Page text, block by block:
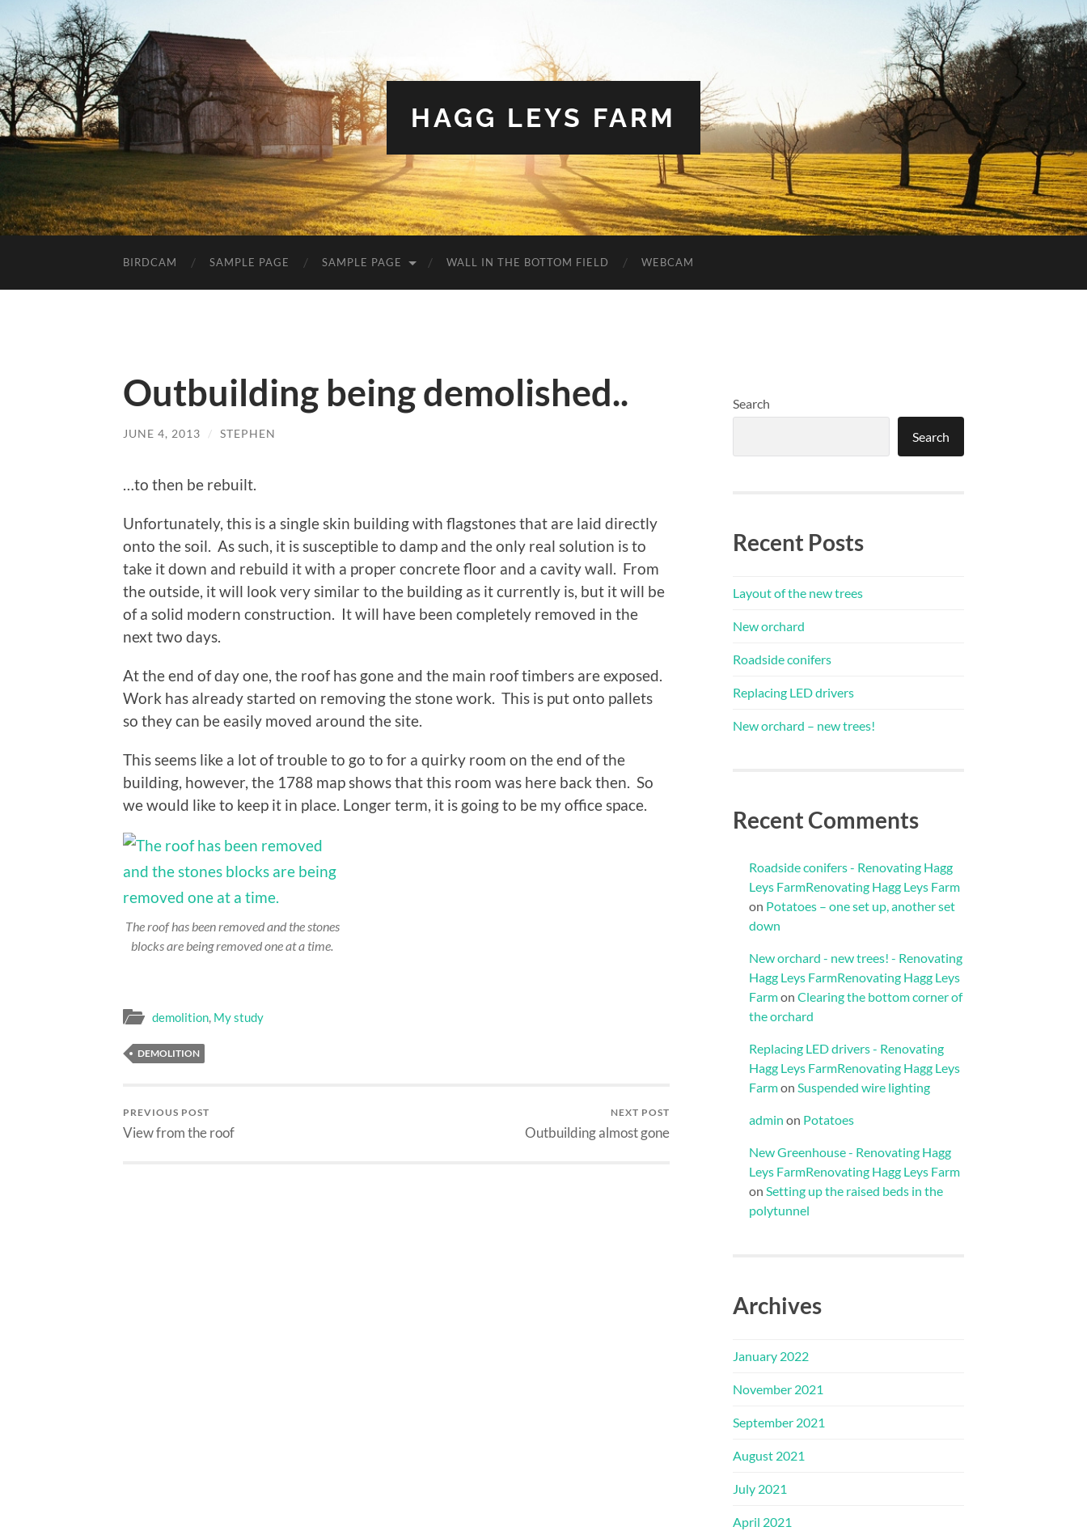
HAGG LEYS FARM
BIRDCAM SAMPLE PAGE SAMPLE PAGE WALL IN THE BOTTOM FIELD WEBCAM
Outbuilding being demolished..
JUNE 4, 2013 / STEPHEN
…to then be rebuilt.
Unfortunately, this is a single skin building with flagstones that are laid directly
onto the soil. As such, it is susceptible to damp and the only real solution is to
take it down and rebuild it with a proper concrete floor and a cavity wall. From
the outside, it will look very similar to the building as it currently is, but it will be
of a solid modern construction. It will have been completely removed in the
next two days.
At the end of day one, the roof has gone and the main roof timbers are exposed.
Work has already started on removing the stone work. This is put onto pallets
so they can be easily moved around the site.
This seems like a lot of trouble to go to for a quirky room on the end of the
building, however, the 1788 map shows that this room was here back then. So
we would like to keep it in place. Longer term, it is going to be my office space.
The roof has been removed and the stones
blocks are being removed one at a time.
demolition, My study
DEMOLITION
PREVIOUS POST
View from the roof
NEXT POST
Outbuilding almost gone
Search
Search
Recent Posts
Layout of the new trees
New orchard
Roadside conifers
Replacing LED drivers
New orchard – new trees!
Recent Comments
Roadside conifers - Renovating Hagg
Leys FarmRenovating Hagg Leys Farm
on Potatoes – one set up, another set
down
New orchard - new trees! - Renovating
Hagg Leys FarmRenovating Hagg Leys
Farmon Clearing the bottom corner of
the orchard
Replacing LED drivers - Renovating
Hagg Leys FarmRenovating Hagg Leys
Farmon Suspended wire lighting
admin on Potatoes
New Greenhouse - Renovating Hagg
Leys FarmRenovating Hagg Leys Farm
on Setting up the raised beds in the
polytunnel
Archives
January 2022
November 2021
September 2021
August 2021
July 2021
April 2021